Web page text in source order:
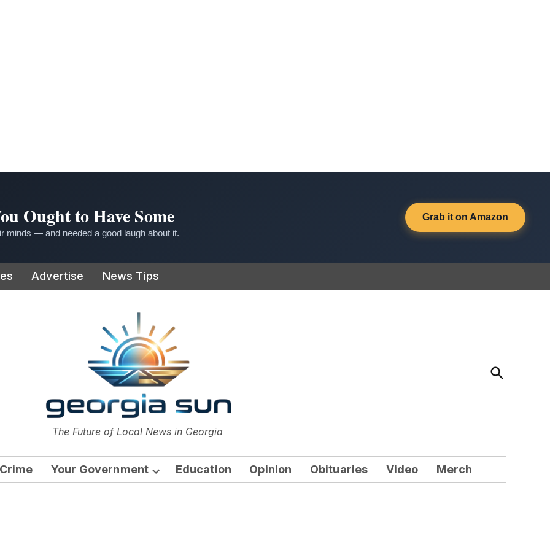
Ought to Have Some
minds — and needed a good laugh about it.
Grab it on Amazon
Advertise News Tips
The Georgia Sun
The Future of Local News in Georgia
Open
Search
Crime Your Government
Open
Education Opinion Obituaries Video Merch